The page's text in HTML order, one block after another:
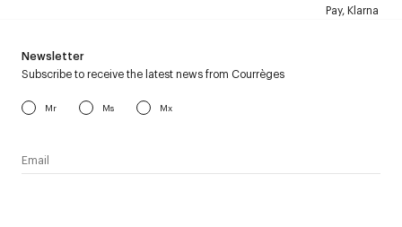
Pay, Klarna
Newsletter
Subscribe to receive the latest news from Courrèges
Mr Ms Mx